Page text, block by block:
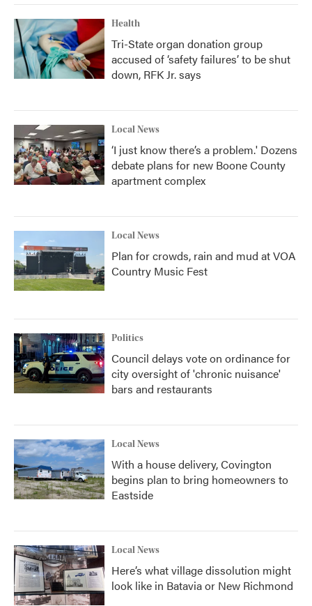
Health
Tri-State organ donation group
accused of ‘safety failures’ to be shut
down, RFK Jr. says
Local News
‘I just know there’s a problem.' Dozens
debate plans for new Boone County
apartment complex
Local News
Plan for crowds, rain and mud at VOA
Country Music Fest
Politics
Council delays vote on ordinance for
city oversight of 'chronic nuisance'
bars and restaurants
Local News
With a house delivery, Covington
begins plan to bring homeowners to
Eastside
Local News
Here’s what village dissolution might
look like in Batavia or New Richmond